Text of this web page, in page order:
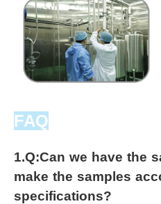
FAQ
1.Q:Can we have the
make the samples
specifications?